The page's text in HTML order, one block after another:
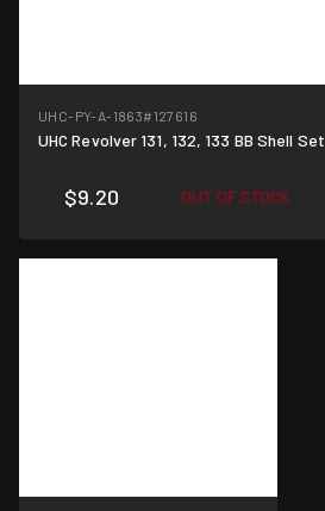
UHC-PY-A-1863#127616
UHC Revolver 131, 132, 133 BB Shell Set
$9.20 OUT OF STOCK